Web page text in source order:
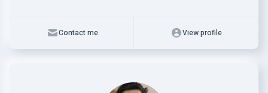
Contact me View profile